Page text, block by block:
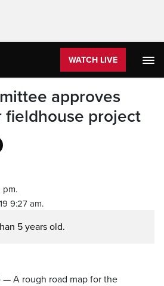
WATCH LIVE
approves
fieldhouse project
pm.
9:27 am.
5 years old.
— A rough road map for the